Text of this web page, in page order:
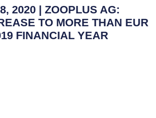
2020 | ZOOPLUS AG:
TO MORE THAN EUR
FINANCIAL YEAR